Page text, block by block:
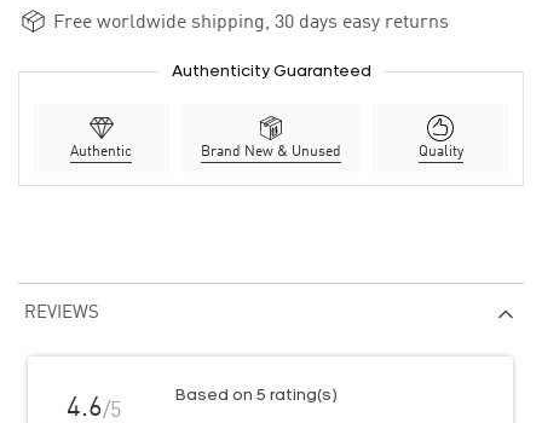
Free worldwide shipping, 30 days easy returns
Authenticity Guaranteed
Authentic Brand New & Unused Quality
REVIEWS
4.6/5
Based on 5 rating(s)